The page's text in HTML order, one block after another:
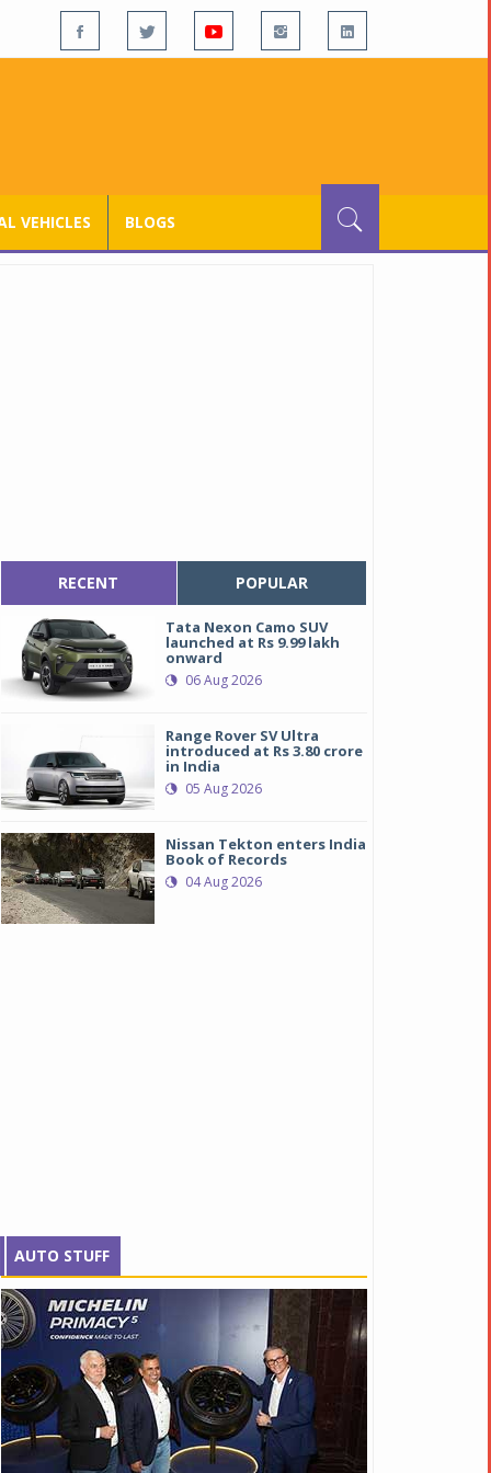
VEHICLES BLOGS
RECENT POPULAR
Tata Nexon Camo SUV
launched at Rs 9.99 lakh
onward
06 Aug 2026
Range Rover SV Ultra
introduced at Rs 3.80 crore
in India
05 Aug 2026
Nissan Tekton enters India
Book of Records
04 Aug 2026
AUTO STUFF